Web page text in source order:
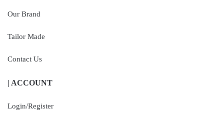
Our Brand
Tailor Made
Contact Us
| ACCOUNT
Login/Register